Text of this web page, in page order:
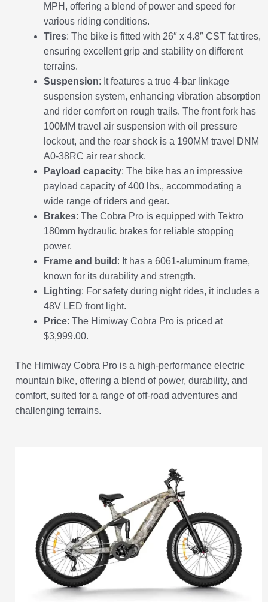
MPH, offering a blend of power and speed for
various riding conditions.
Tires: The bike is fitted with 26″ x 4.8″ CST fat tires,
ensuring excellent grip and stability on different
terrains.
Suspension: It features a true 4-bar linkage
suspension system, enhancing vibration absorption
and rider comfort on rough trails. The front fork has
100MM travel air suspension with oil pressure
lockout, and the rear shock is a 190MM travel DNM
A0-38RC air rear shock.
Payload capacity: The bike has an impressive
payload capacity of 400 lbs., accommodating a
wide range of riders and gear.
Brakes: The Cobra Pro is equipped with Tektro
180mm hydraulic brakes for reliable stopping
power.
Frame and build : It has a 6061-aluminum frame,
known for its durability and strength.
Lighting: For safety during night rides, it includes a
48V LED front light.
Price: The Himiway Cobra Pro is priced at
$3,999.00.
The Himiway Cobra Pro is a high-performance electric
mountain bike, offering a blend of power, durability, and
comfort, suited for a range of off-road adventures and
challenging terrains.